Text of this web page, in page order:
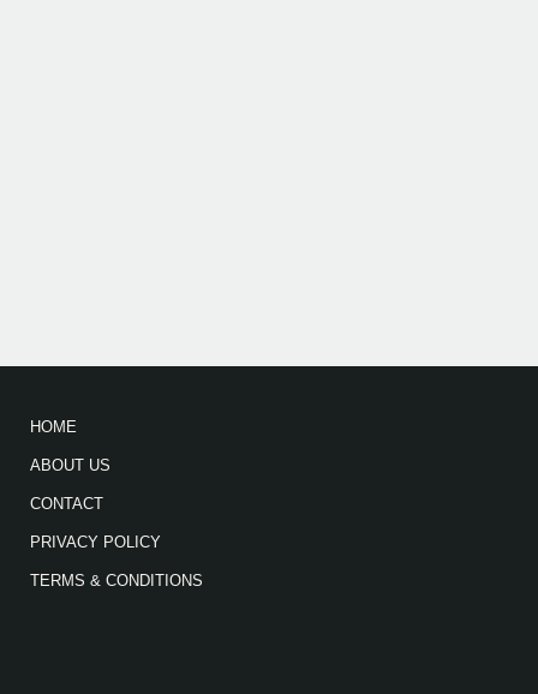
HOME
ABOUT US
CONTACT
PRIVACY POLICY
TERMS & CONDITIONS